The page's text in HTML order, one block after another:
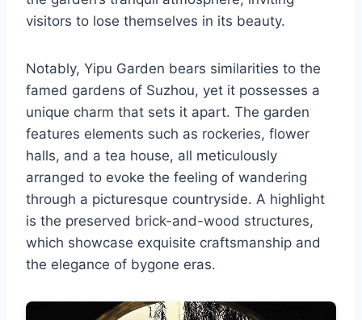
visitors to lose themselves in its beauty.
Notably, Yipu Garden bears similarities to the
famed gardens of Suzhou, yet it possesses a
unique charm that sets it apart. The garden
features elements such as rockeries, flower
halls, and a tea house, all meticulously
arranged to evoke the feeling of wandering
through a picturesque countryside. A highlight
is the preserved brick-and-wood structures,
which showcase exquisite craftsmanship and
the elegance of bygone eras.